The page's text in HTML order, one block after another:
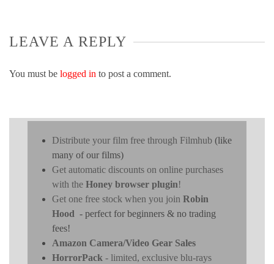
LEAVE A REPLY
You must be logged in to post a comment.
Distribute your film free through Filmhub (like
many of our films)
Get automatic discounts on online purchases
with the Honey browser plugin!
Get one free stock when you join Robin
Hood - perfect for beginners & no trading
fees!
Amazon Camera/Video Gear Sales
HorrorPack - limited, exclusive blu-rays